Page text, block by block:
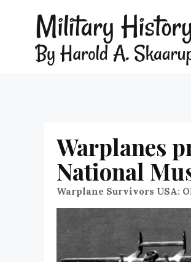
Warplanes
National
Warplane Survivors USA: